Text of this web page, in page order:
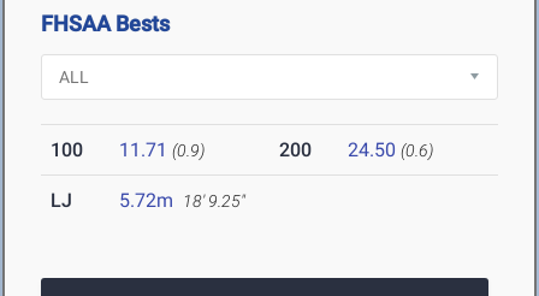
FHSAA Bests
100 11.71 (0.9) 200 24.50 (0.6)
LJ 5.72m 18' 9.25"